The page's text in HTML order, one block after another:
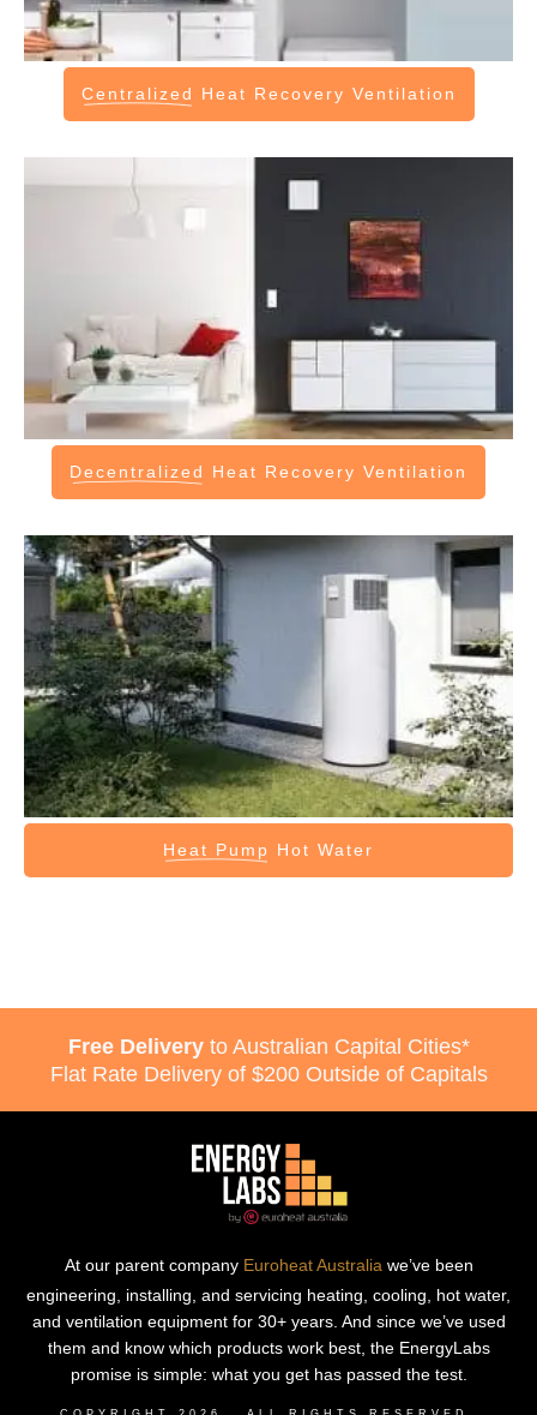
Centralized Heat Recovery Ventilation
Decentralized Heat Recovery Ventilation
Heat Pump Hot Water
Free Deliveryto Australian Capital Cities*
Flat Rate Delivery of $200 Outside of Capitals
At our parent company Euroheat Australia we’ve been
engineering, installing, and servicing heating, cooling, hot water,
and ventilation equipment for 30+ years. And since we’ve used
them and know which products work best, the EnergyLabs
promise is simple: what you get has passed the test.